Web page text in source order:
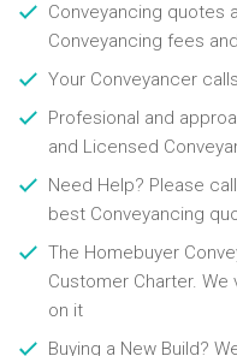
Conveyancing quotes
Conveyancing fees
Your Conveyancer
Profesional and
and Licensed
Need Help? Please
best Conveyancing
The Homebuyer
Customer Charter.
on it
Buying a New Build?